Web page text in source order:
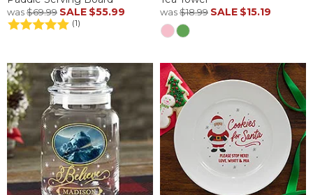
was$69.99 SALE $55.99
(1)
was$18.99 SALE $15.19